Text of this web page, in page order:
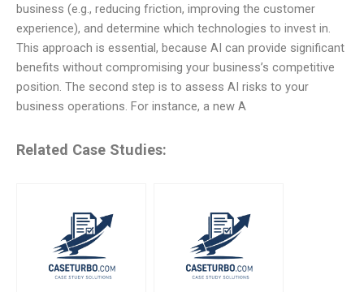
business (e.g., reducing friction, improving the customer
experience), and determine which technologies to invest in.
This approach is essential, because AI can provide significant
benefits without compromising your business’s competitive
position. The second step is to assess AI risks to your
business operations. For instance, a new A
Related Case Studies: